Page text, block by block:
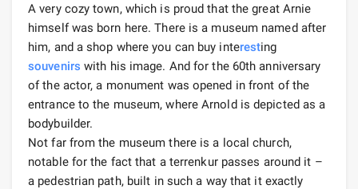
A very cozy town, which is proud that the great Arnie
himself was born here. There is a museum named after
him, and a shop where you can buy interesting
souvenirs with his image. And for the 60th anniversary
of the actor, a monument was opened in front of the
entrance to the museum, where Arnold is depicted as a
bodybuilder.
Not far from the museum there is a local church,
notable for the fact that a terrenkur passes around it –
a pedestrian path, built in such a way that it exactly